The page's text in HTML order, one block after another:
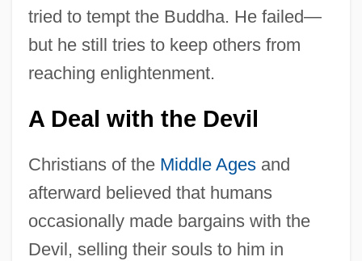
tried to tempt the Buddha. He failed—
but he still tries to keep others from
reaching enlightenment.
A Deal with the Devil
Christians of the Middle Agesand
afterward believed that humans
occasionally made bargains with the
Devil, selling their souls to him in